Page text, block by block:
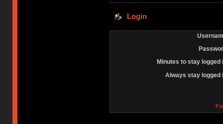
Login
Minutes to stay logged
Always stay logged